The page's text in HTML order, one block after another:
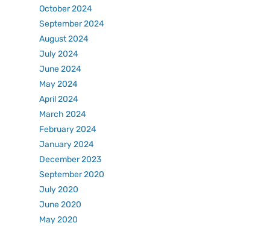
October 2024
September 2024
August 2024
July 2024
June 2024
May 2024
April 2024
March 2024
February 2024
January 2024
December 2023
September 2020
July 2020
June 2020
May 2020